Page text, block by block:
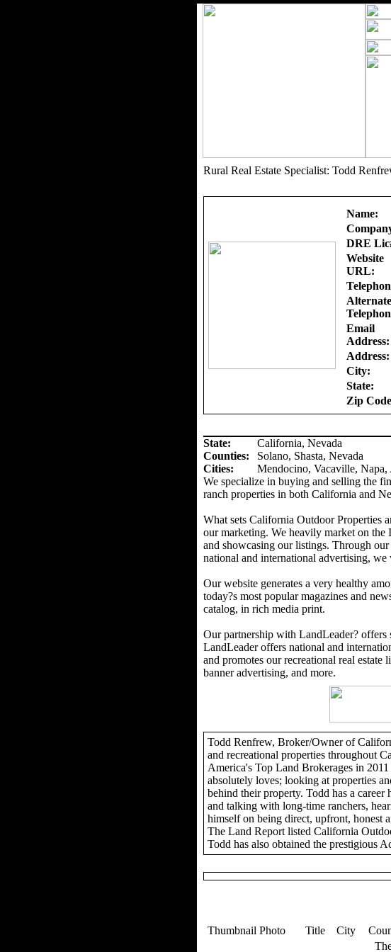
Rural Real Estate Specialist: Todd
Name:
DRE
Website
URL:
Alternate
Email
Address:
Address:
City:
State:
Zip
State:
California, Nevada
Counties:
Solano, Shasta, Nevada
Cities:
Mendocino, Vacaville,
We specialize in buying and selling the
ranch properties in both California and
What sets California Outdoor Properties
our marketing. We heavily market on
and showcasing our listings. Through
national and international advertising,
Our website generates a very healthy
today?s most popular magazines and
catalog, in rich media print.
Our partnership with LandLeader? offers
LandLeader offers national and
and promotes our recreational real
banner advertising, and more.
Todd Renfrew, Broker/Owner of
and recreational properties throughout
America's Top Land Brokerages in
absolutely loves; looking at properties
behind their property. Todd has a
and talking with long-time ranchers,
himself on being direct, upfront, honest
The Land Report listed California
Todd has also obtained the prestigious
Thumbnail Photo Title City